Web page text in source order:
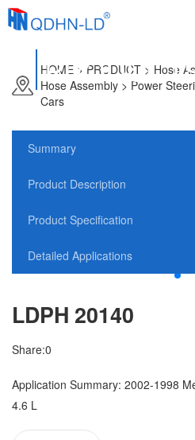
HOME> PRODUCT> Hose
Hose Assembly > Power
Cars
Summary
Product Description
Product Specification
Detailed Applications
LDPH 20140
Share:0
Application Summary: 2002-1998
4.6 L